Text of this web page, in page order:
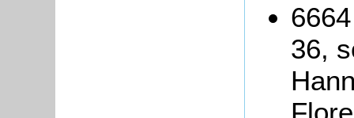
36,